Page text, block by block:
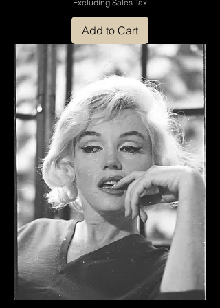
Excluding Sales Tax
Add to Cart